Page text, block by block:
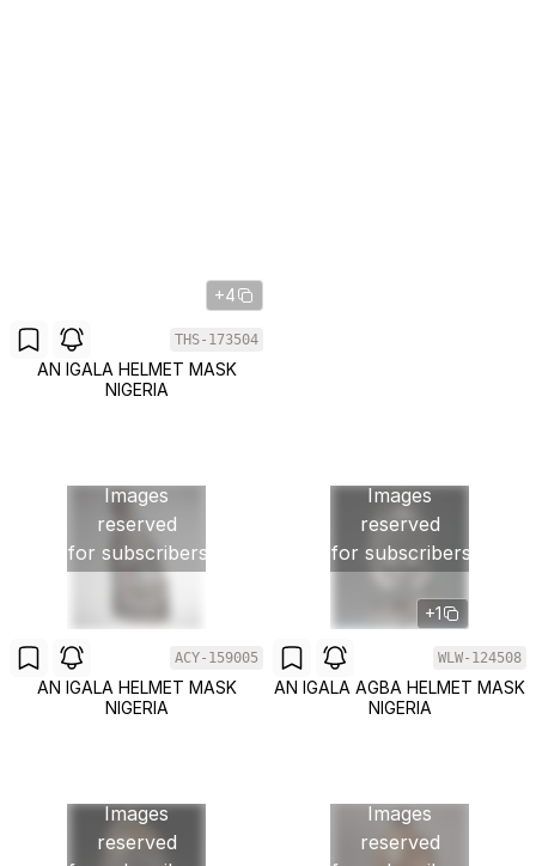
+4
THS-173504
AN IGALA HELMET MASK
NIGERIA
Images
reserved
for subscribers
ACY-159005
AN IGALA HELMET MASK
NIGERIA
Images
reserved
for subscribers
+1
WLW-124508
AN IGALA AGBA HELMET MASK
NIGERIA
Images
reserved
Images
reserved